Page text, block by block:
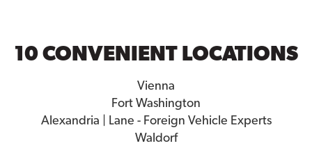
10 CONVENIENT LOCATIONS
Vienna
Fort Washington
Alexandria | Lane - Foreign Vehicle Experts
Waldorf